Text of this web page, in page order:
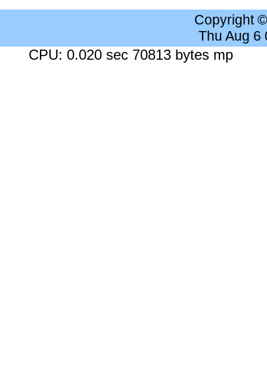
Copyright
Thu Aug 6
CPU: 0.020 sec 70813 bytes mp